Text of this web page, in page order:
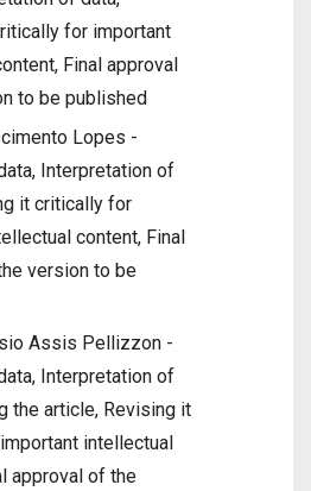
for important
Final approval
to be published
Lopes -
Interpretation of
it critically for
content, Final
version to be
Assis Pellizzon -
Interpretation of
the article, Revising it
intellectual
approval of the